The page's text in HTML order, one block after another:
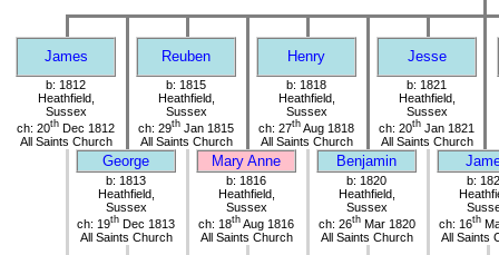
James Reuben Henry Jesse
b: 1812
Heathfield,
Sussex
ch: 20th Dec 1812
All Saints Church
b: 1815
Heathfield,
Sussex
ch: 29th Jan 1815
All Saints Church
b: 1818
Heathfield,
Sussex
ch: 27th Aug 1818
All Saints Church
b: 1821
Heathfield,
Sussex
ch: 20th Jan 1821
All Saints Church
George Mary Anne Benjamin
b: 1813
Heathfield,
Sussex
ch: 19th Dec 1813
All Saints Church
b: 1816
Heathfield,
Sussex
ch: 18th Aug 1816
All Saints Church
b: 1820
Heathfield,
Sussex
ch: 26thMar 1820
All Saints Church
b:
ch: 16th
All Saints